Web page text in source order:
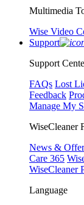
Multimedia
Wise Video
Support
Support
FAQs Lost
Feedback
Manage My
WiseCleaner
News &
Care 365
WiseCleaner
Language